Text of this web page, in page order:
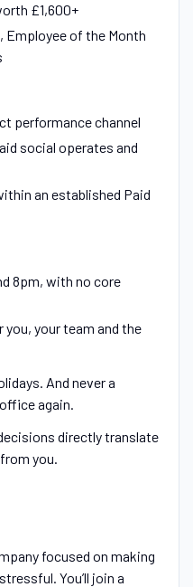
£1,600+
Employee of the Month
performance channel
social operates and
an established Paid
8pm, with no core
your team and the
And never a
again.
directly translate
you.
focused on making
You’ll join a